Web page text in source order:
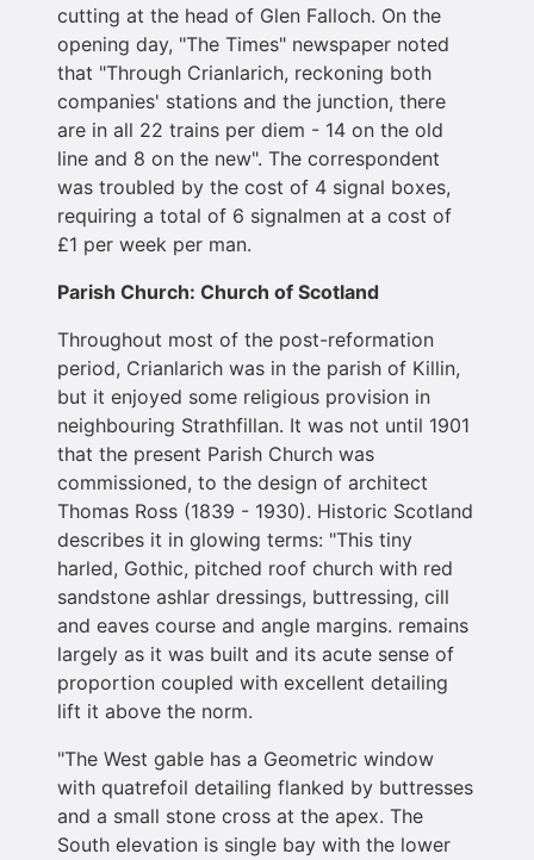
cutting at the head of Glen Falloch. On the
opening day, "The Times" newspaper noted
that "Through Crianlarich, reckoning both
companies' stations and the junction, there
are in all 22 trains per diem - 14 on the old
line and 8 on the new". The correspondent
was troubled by the cost of 4 signal boxes,
requiring a total of 6 signalmen at a cost of
£1 per week per man.
Parish Church: Church of Scotland
Throughout most of the post-reformation
period, Crianlarich was in the parish of Killin,
but it enjoyed some religious provision in
neighbouring Strathfillan. It was not until 1901
that the present Parish Church was
commissioned, to the design of architect
Thomas Ross (1839 - 1930). Historic Scotland
describes it in glowing terms: "This tiny
harled, Gothic, pitched roof church with red
sandstone ashlar dressings, buttressing, cill
and eaves course and angle margins. remains
largely as it was built and its acute sense of
proportion coupled with excellent detailing
lift it above the norm.
"The West gable has a Geometric window
with quatrefoil detailing flanked by buttresses
and a small stone cross at the apex. The
South elevation is single bay with the lower